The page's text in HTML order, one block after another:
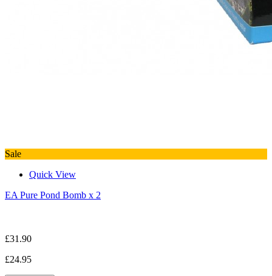
Sale
Quick View
EA Pure Pond Bomb x 2
£31.90
£24.95